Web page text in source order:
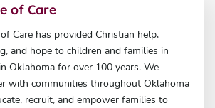
of Care
Care has provided Christian help,
and hope to children and families in
Oklahoma for over 100 years. We
with communities throughout Oklahoma
recruit, and empower families to